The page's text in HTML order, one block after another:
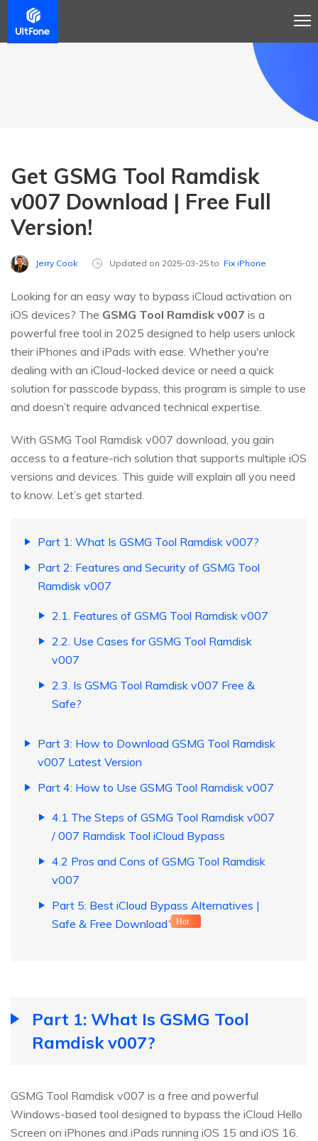
Get GSMG Tool Ramdisk
v007 Download | Free Full
Version!
Jerry Cook Updated on 2025-03-25 to Fix iPhone
Looking for an easy way to bypass iCloud activation on
iOS devices? The GSMG Tool Ramdisk v007 is a
powerful free tool in 2025 designed to help users unlock
their iPhones and iPads with ease. Whether you're
dealing with an iCloud-locked device or need a quick
solution for passcode bypass, this program is simple to use
and doesn’t require advanced technical expertise.
With GSMG Tool Ramdisk v007 download, you gain
access to a feature-rich solution that supports multiple iOS
versions and devices. This guide will explain all you need
to know. Let’s get started.
Part 1: What Is GSMG Tool Ramdisk v007?
Part 2: Features and Security of GSMG Tool
Ramdisk v007
2.1. Features of GSMG Tool Ramdisk v007
2.2. Use Cases for GSMG Tool Ramdisk
v007
2.3. Is GSMG Tool Ramdisk v007 Free &
Safe?
Part 3: How to Download GSMG Tool Ramdisk
v007 Latest Version
Part 4: How to Use GSMG Tool Ramdisk v007
4.1 The Steps of GSMG Tool Ramdisk v007
/ 007 Ramdisk Tool iCloud Bypass
4.2 Pros and Cons of GSMG Tool Ramdisk
v007
Part 5: Best iCloud Bypass Alternatives |
Safe & Free Download
Hot
Part 1: What Is GSMG Tool
Ramdisk v007?
GSMG Tool Ramdisk v007 is a free and powerful
Windows-based tool designed to bypass the iCloud Hello
Screen on iPhones and iPads running iOS 15 and iOS 16.